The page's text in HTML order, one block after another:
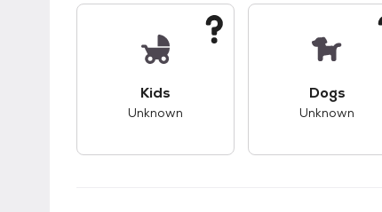
Kids
Unknown
Dogs
Unknown